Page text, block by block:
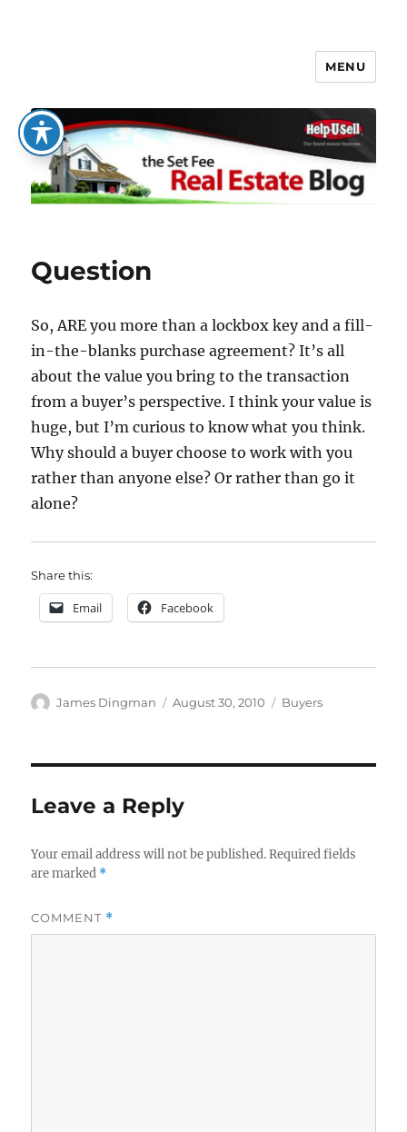
The Set Fee Real Estate Blog
MENU
Question
So, ARE you more than a lockbox key and a fill-
in-the-blanks purchase agreement? It’s all
about the value you bring to the transaction
from a buyer’s perspective. I think your value is
huge, but I’m curious to know what you think.
Why should a buyer choose to work with you
rather than anyone else? Or rather than go it
alone?
Share this:
Email Facebook
Author
James Dingman
Posted
August 30, 2010 Categories
Buyers
Leave a Reply
Your email address will not be published. Required fields
are marked *
COMMENT *